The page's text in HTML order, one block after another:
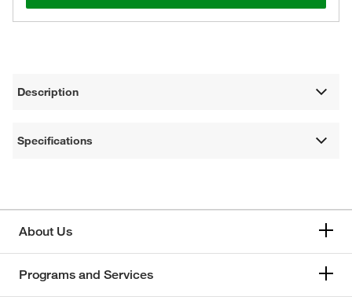
Description
Specifications
About Us
Programs and Services